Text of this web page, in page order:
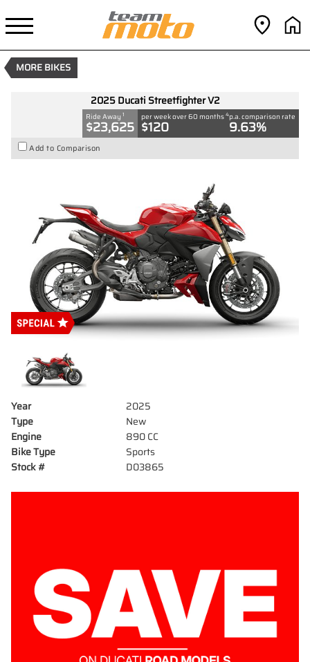
MORE BIKES
2025 Ducati Streetfighter V2
$23,625Drive Away
$120 per week
2025 Ducati Streetfighter V2
Ride Away 1
$23,625
per week over 60 months4
$120
p.a. comparison rate
9.63%
Add to Comparison
Year
2025
Type
New
Engine
890 CC
Bike Type
Sports
Stock #
D03865